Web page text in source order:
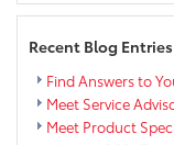
Recent Blog Entries
Find Answers to
Meet Service
Meet Product